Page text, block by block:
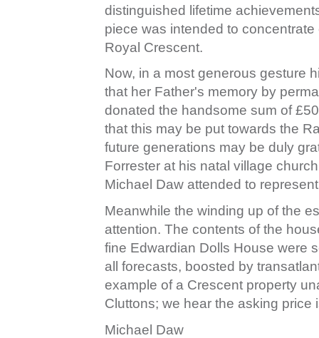
distinguished lifetime
piece was intended to
Royal Crescent.
Now, in a most generous gesture
that her Father's memory by
donated the handsome sum of
that this may be put towards the
future generations may be duly
Forrester at his natal village
Michael Daw attended to
Meanwhile the winding up of the
attention. The contents of the
fine Edwardian Dolls House were
all forecasts, boosted by
example of a Crescent property
Cluttons; we hear the asking price
Michael Daw